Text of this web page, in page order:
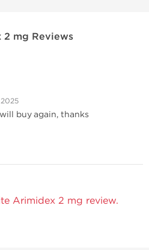
mg Reviews
buy again, thanks
Arimidex 2 mg review.